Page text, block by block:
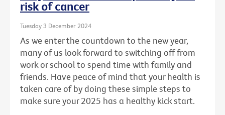
risk of cancer
Tuesday 3 December 2024
As we enter the countdown to the new year,
many of us look forward to switching off from
work or school to spend time with family and
friends. Have peace of mind that your health is
taken care of by doing these simple steps to
make sure your 2025 has a healthy kick start.